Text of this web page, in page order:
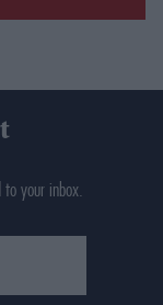
your inbox.